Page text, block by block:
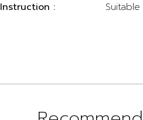
Instruction :